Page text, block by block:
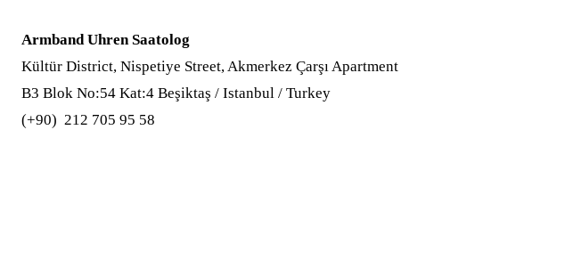
Armband Uhren Saatolog
Kültür District, Nispetiye Street, Akmerkez Çarşı Apartment
B3 Blok No:54 Kat:4 Beşiktaş / Istanbul / Turkey
(+90) 212 705 95 58